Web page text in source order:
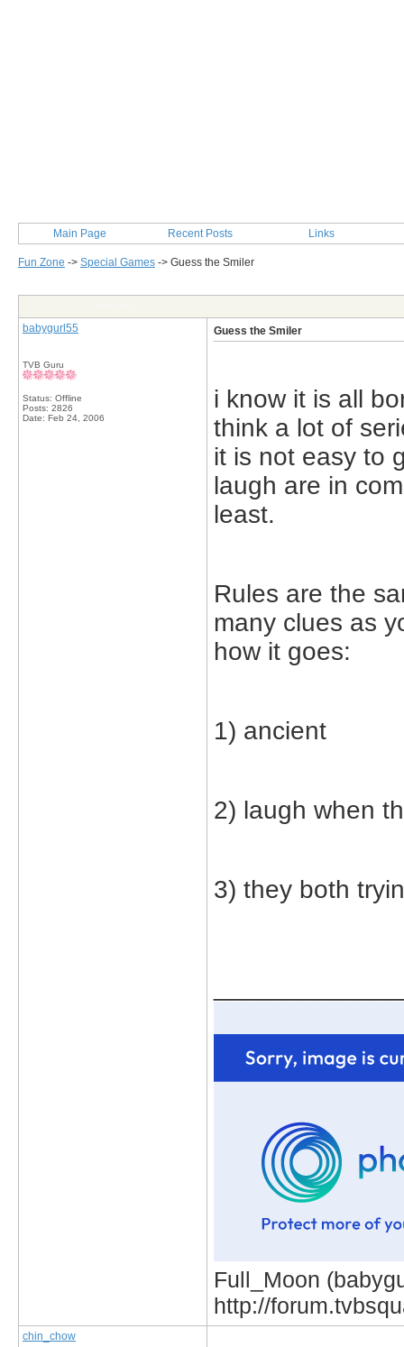
Main Page Recent Posts Links
Fun Zone -> Special Games -> Guess the Smiler
babygurl55
TVB Guru
Status: Offline
Posts: 2826
Date: Feb 24, 2006
Guess the Smiler
i know it is all
think a lot of
it is not easy to
laugh are in
least.
Rules are the
many clues as
how it goes:
1) ancient
2) laugh when
3) they both
Full_Moon
http://
chin_chow